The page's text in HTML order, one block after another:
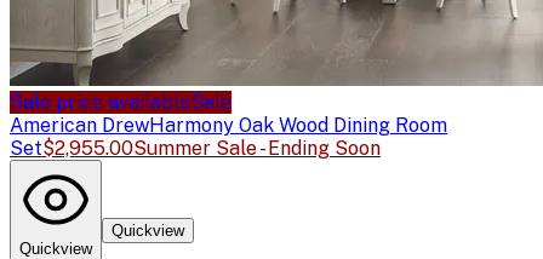
Sale price availableSale
American DrewHarmony Oak Wood Dining Room
Set$2,955.00Summer Sale - Ending Soon
Quickview
Quickview